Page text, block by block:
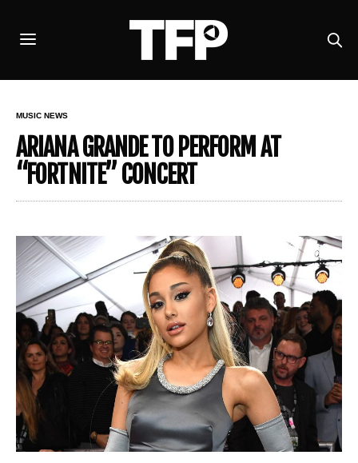
MUSIC NEWS
ARIANA GRANDE TO PERFORM AT
“FORTNITE” CONCERT